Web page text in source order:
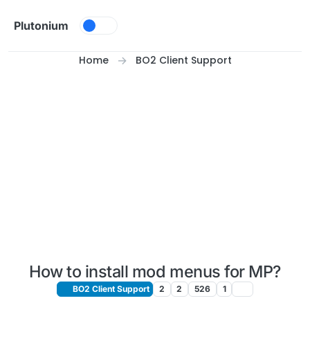
Plutonium
Home BO2 Client Support
How to install mod menus for MP?
BO2 Client Support 2 2 526 1